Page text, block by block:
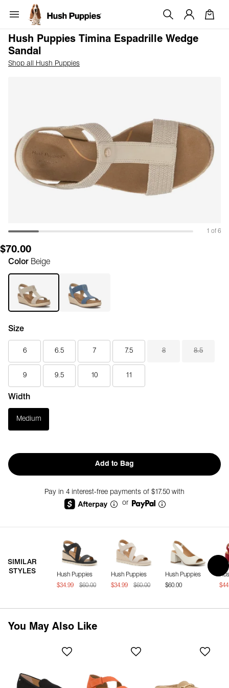
Hush Puppies Timina Espadrille Wedge
Sandal
Shop all Hush Puppies
1 of 6
$70.00
Color Beige
Size
6 6.5 7 7.5 8 8.5
9 9.5 10 11
Width
Medium
Add to Bag
Pay in 4 interest-free payments of $17.50 with
or
SIMILAR
STYLES
Hush Puppies
$34.99
$60.00
Hush Puppies
$34.99
$60.00
Hush Puppies
$60.00
You May Also Like